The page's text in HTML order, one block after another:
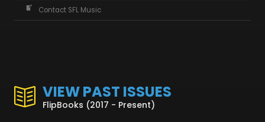
Contact SFL Music
VIEW PAST ISSUES
FlipBooks (2017 - Present)